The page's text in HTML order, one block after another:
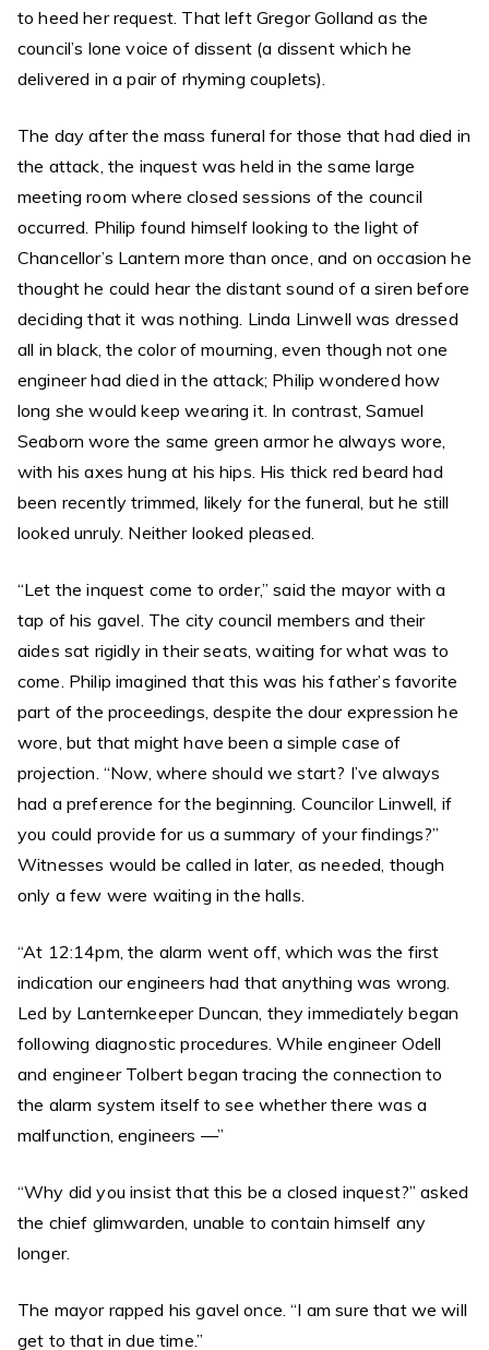
to heed her request. That left Gregor Golland as the
council’s lone voice of dissent (a dissent which he
delivered in a pair of rhyming couplets).
The day after the mass funeral for those that had died in
the attack, the inquest was held in the same large
meeting room where closed sessions of the council
occurred. Philip found himself looking to the light of
Chancellor’s Lantern more than once, and on occasion he
thought he could hear the distant sound of a siren before
deciding that it was nothing. Linda Linwell was dressed
all in black, the color of mourning, even though not one
engineer had died in the attack; Philip wondered how
long she would keep wearing it. In contrast, Samuel
Seaborn wore the same green armor he always wore,
with his axes hung at his hips. His thick red beard had
been recently trimmed, likely for the funeral, but he still
looked unruly. Neither looked pleased.
“Let the inquest come to order,” said the mayor with a
tap of his gavel. The city council members and their
aides sat rigidly in their seats, waiting for what was to
come. Philip imagined that this was his father’s favorite
part of the proceedings, despite the dour expression he
wore, but that might have been a simple case of
projection. “Now, where should we start? I’ve always
had a preference for the beginning. Councilor Linwell, if
you could provide for us a summary of your findings?”
Witnesses would be called in later, as needed, though
only a few were waiting in the halls.
“At 12:14pm, the alarm went off, which was the first
indication our engineers had that anything was wrong.
Led by Lanternkeeper Duncan, they immediately began
following diagnostic procedures. While engineer Odell
and engineer Tolbert began tracing the connection to
the alarm system itself to see whether there was a
malfunction, engineers —”
“Why did you insist that this be a closed inquest?” asked
the chief glimwarden, unable to contain himself any
longer.
The mayor rapped his gavel once. “I am sure that we will
get to that in due time.”